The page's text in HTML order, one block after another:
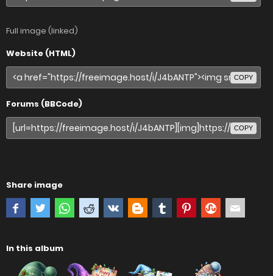
Full image (linked)
Website (HTML)
COPY
Forums (BBCode)
COPY
Share image
In this album